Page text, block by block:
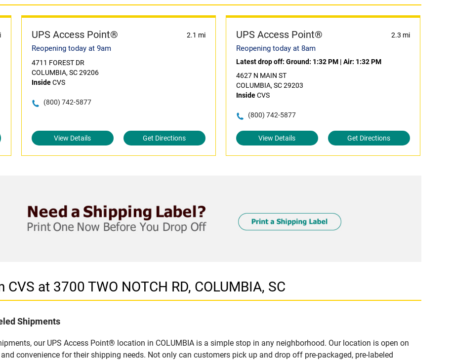
UPS Access Point® 2.1 mi
Reopening today at 9am
4711 FOREST DR
COLUMBIA, SC 29206
InsideCVS
(800) 742-5877
View Details Get Directions
UPS Access Point® 2.3 mi
Reopening today at 8am
Latest drop off: Ground: 1:32 PM| Air: 1:32 PM
4627 N MAIN ST
COLUMBIA, SC 29203
InsideCVS
(800) 742-5877
View Details Get Directions
at 3700 TWO NOTCH RD, COLUMBIA, SC
Shipments
our UPS Access Point® location in COLUMBIA is a simple stop in any neighborhood. Our location is open on
convenience for their shipping needs. Not only can customers pick up and drop off pre-packaged, pre-labeled